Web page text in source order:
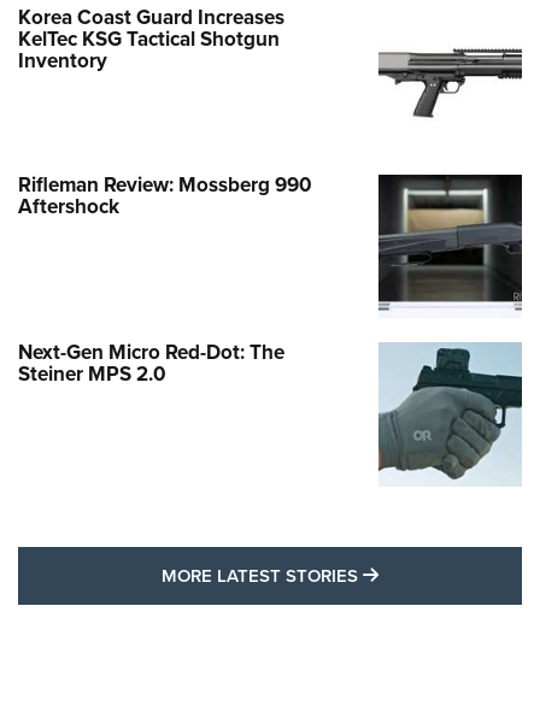
Korea Coast Guard Increases
KelTec KSG Tactical Shotgun
Inventory
Rifleman Review: Mossberg 990
Aftershock
Next-Gen Micro Red-Dot: The
Steiner MPS 2.0
MORE LATEST STORIES MORE LATEST